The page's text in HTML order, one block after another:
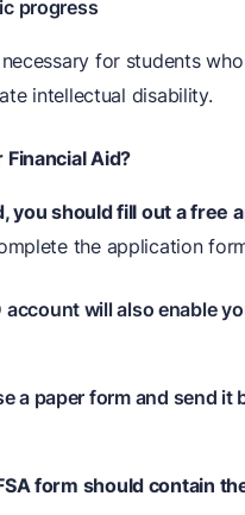
progress
for students
intellectual disability.
Aid?
you should fill out a free
the application
account will also enable
a paper form and send it
form should contain